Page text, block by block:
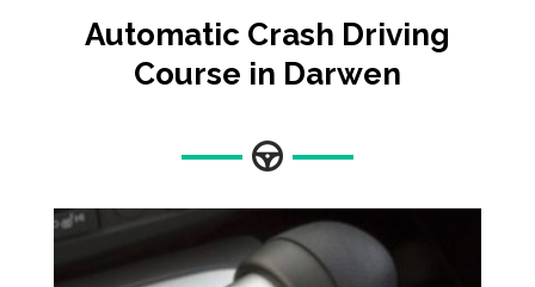
Automatic Crash Driving
Course in Darwen